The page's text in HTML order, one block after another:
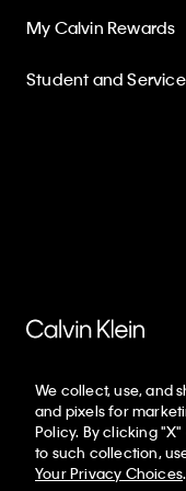
My Calvin Rewards
Student and
Web ID: 816487797
United States
We collect, use, and
and pixels for
Policy. By clicking
to such collection,
Your Privacy Choices